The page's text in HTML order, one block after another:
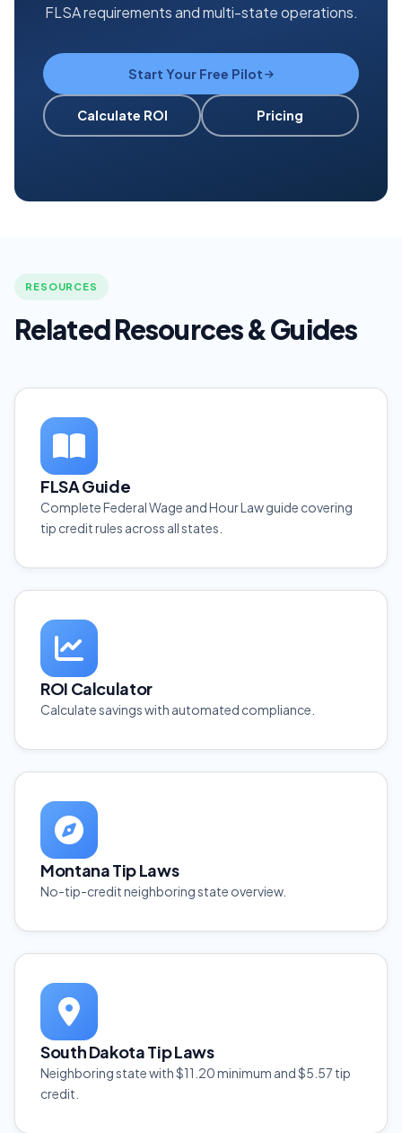
FLSA requirements and multi-state operations.
Start Your Free Pilot
Calculate ROI Pricing
RESOURCES
Related Resources & Guides
FLSA Guide
Complete Federal Wage and Hour Law guide covering
tip credit rules across all states.
ROI Calculator
Calculate savings with automated compliance.
Montana Tip Laws
No-tip-credit neighboring state overview.
South Dakota Tip Laws
Neighboring state with $11.20 minimum and $5.57 tip
credit.